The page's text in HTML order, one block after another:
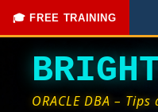
🎓 FREE TRAINING
Done Here Free
ORACLE DBA –